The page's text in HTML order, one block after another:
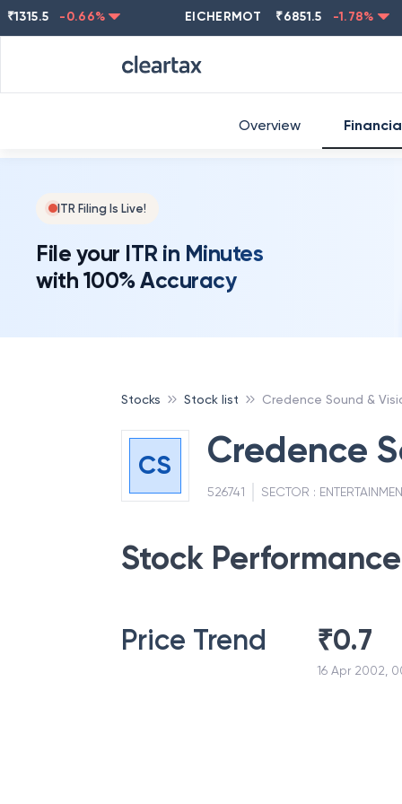
-0.66 % EICHERMOT ₹6851.5 -1.78 %
ITR Filing Is Live!
File your ITR in Minutes
with 100% Accuracy
Overview
Stocks Stock list Credence Sound &
CS Credence
526741 SECTOR :
Stock Performance
Price Trend ₹0.7
16 Apr 2002,